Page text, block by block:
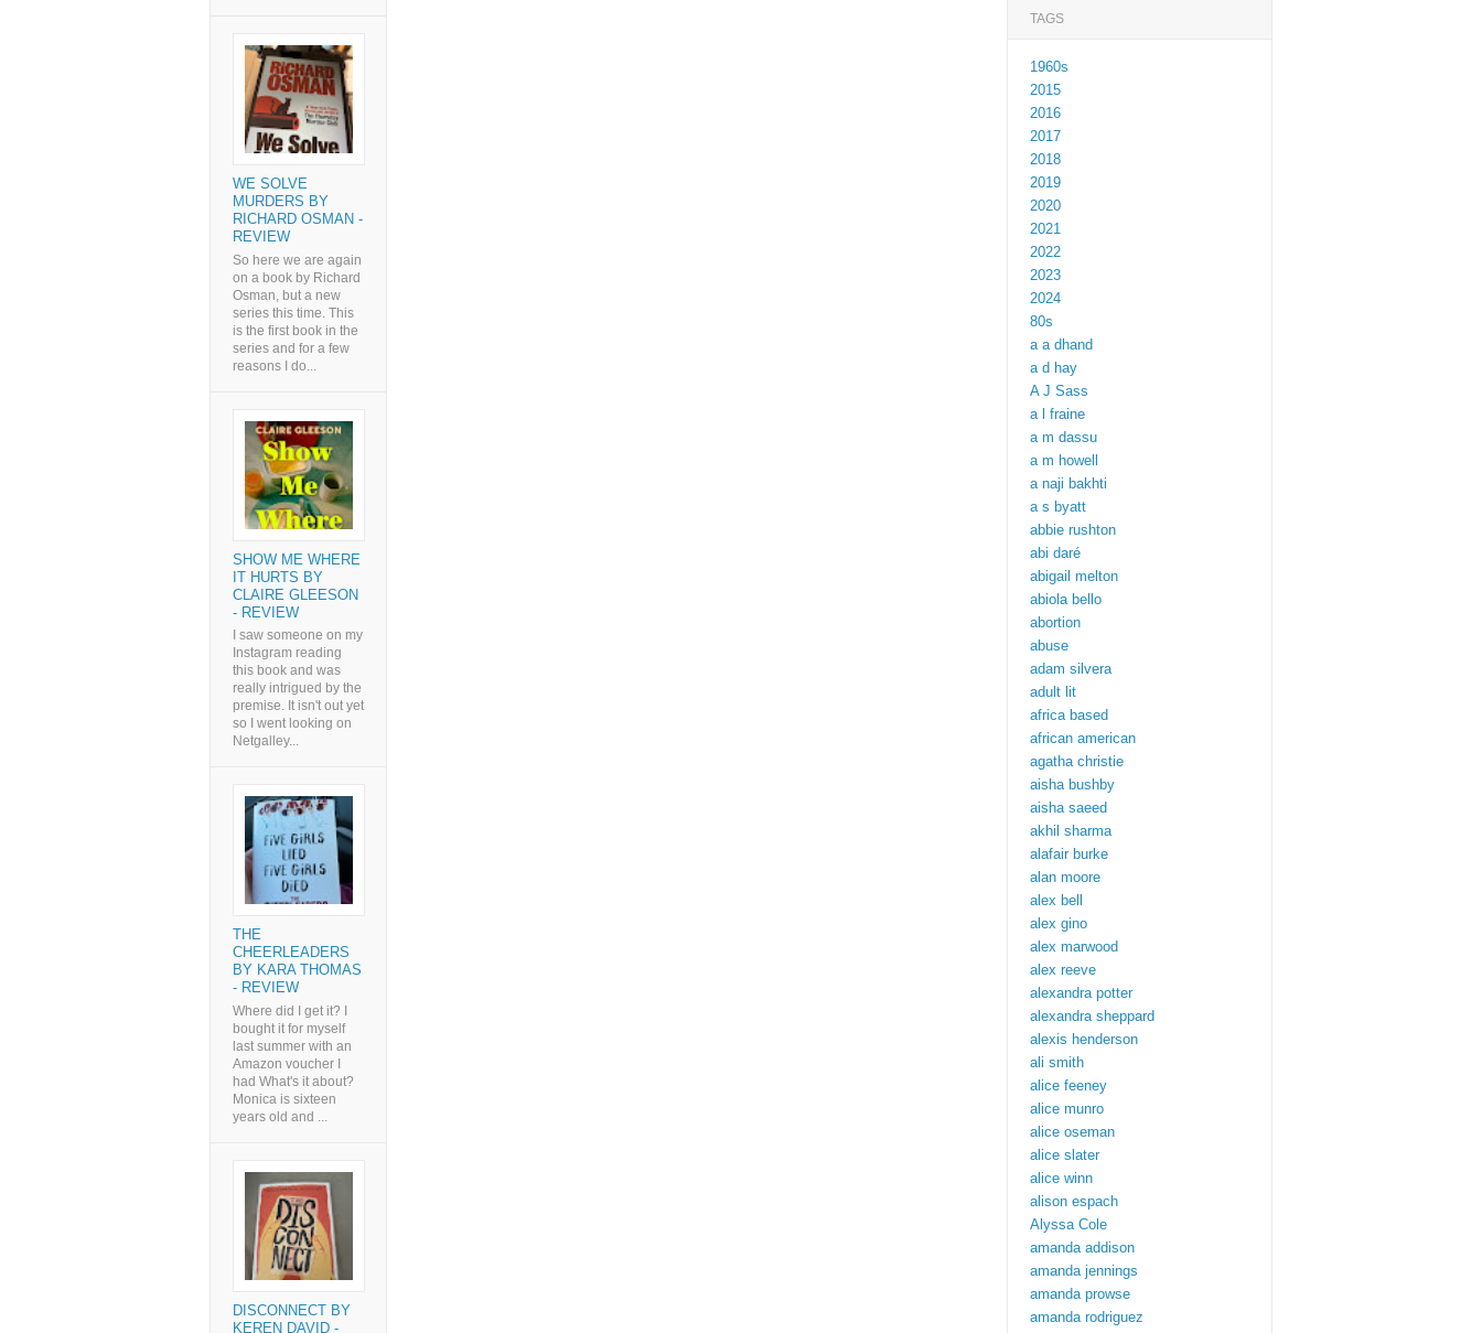
WE SOLVE
MURDERS BY
RICHARD OSMAN -
REVIEW
So here we are again
on a book by Richard
Osman, but a new
series this time. This
is the first book in the
series and for a few
reasons I do...
SHOW ME WHERE
IT HURTS BY
CLAIRE GLEESON
- REVIEW
I saw someone on my
Instagram reading
this book and was
really intrigued by the
premise. It isn't out yet
so I went looking on
Netgalley...
THE
CHEERLEADERS
BY KARA THOMAS
- REVIEW
Where did I get it? I
bought it for myself
last summer with an
Amazon voucher I
had What's it about?
Monica is sixteen
years old and ...
DISCONNECT BY
KEREN DAVID -
TAGS
1960s
2015
2016
2017
2018
2019
2020
2021
2022
2023
2024
80s
a a dhand
a d hay
A J Sass
a l fraine
a m dassu
a m howell
a naji bakhti
a s byatt
abbie rushton
abi daré
abigail melton
abiola bello
abortion
abuse
adam silvera
adult lit
africa based
african american
agatha christie
aisha bushby
aisha saeed
akhil sharma
alafair burke
alan moore
alex bell
alex gino
alex marwood
alex reeve
alexandra potter
alexandra sheppard
alexis henderson
ali smith
alice feeney
alice munro
alice oseman
alice slater
alice winn
alison espach
Alyssa Cole
amanda addison
amanda jennings
amanda prowse
amanda rodriguez